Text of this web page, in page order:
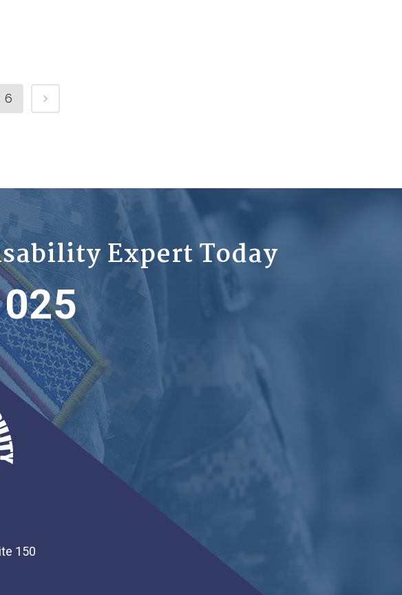
6
Expert Today
150